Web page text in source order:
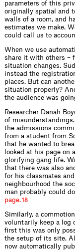
parameters of this
originally spatial and
walls of a room, and
estimates we make.
could call us to
When we use
share it with others –
situation changes.
instead the
places. But can
situation properly?
the audience was
Researcher Danah
of
the admissions
from a student from
that he wanted to
looked at his page on
glorifying gang life.
that there was also
for his classmates
neighbourhood the
man probably could
page.18
Similarly, a
voluntarily keep a log
first this was only
the setup of its site.
now automatically